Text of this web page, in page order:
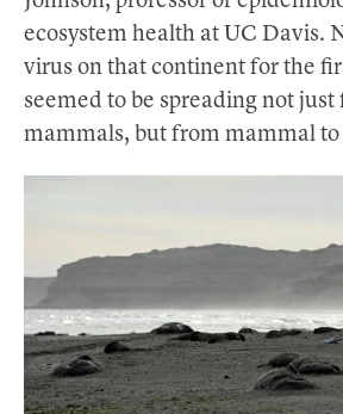
ecosystem health at UC Davis.
virus on that continent for the
seemed to be spreading not
mammals, but from mammal